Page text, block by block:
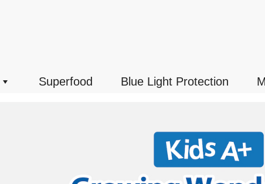
Superfood Blue Light Protection